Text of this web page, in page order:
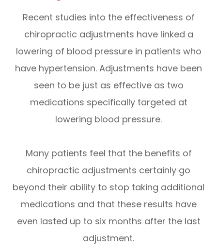
Recent studies into the effectiveness of
chiropractic adjustments have linked a
lowering of blood pressure in patients who
have hypertension. Adjustments have been
seen to be just as effective as two
medications specifically targeted at
lowering blood pressure.
Many patients feel that the benefits of
chiropractic adjustments certainly go
beyond their ability to stop taking additional
medications and that these results have
even lasted up to six months after the last
adjustment.